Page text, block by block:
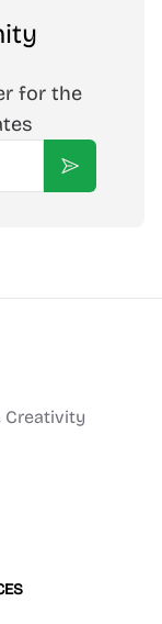
for the
Subscribe
Creativity